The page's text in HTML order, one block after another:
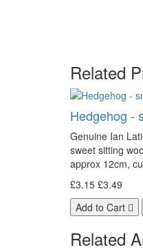
Related
Hedgehog -
Genuine Ian
sweet sitting
approx 12cm,
£3.15 £3.49
Add to Cart
Related